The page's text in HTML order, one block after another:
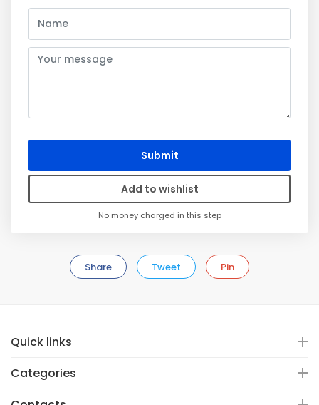
Submit
Add to wishlist
No money charged in this step
Share Tweet Pin
Quick links
Categories